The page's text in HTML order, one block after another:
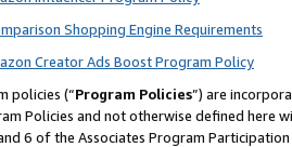
Shopping Engine Requirements
Creator Ads Boost Program Policy
policies (“Program Policies”) are
Policies and not otherwise defined
6 of the Associates Program